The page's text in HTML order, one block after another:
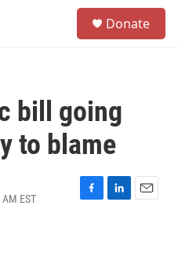
Donate
bill going
to blame
EST
F
L
E